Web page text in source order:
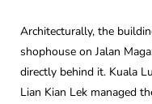
Architecturally, the
shophouse on Jalan
directly behind it. Kuala
Lian Kian Lek managed